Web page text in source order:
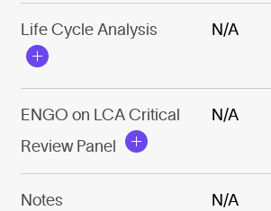
Life Cycle Analysis N/A
ENGO on LCA Critical
Review Panel
N/A
Notes N/A